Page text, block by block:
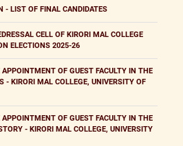
- LIST OF FINAL CANDIDATES
CELL OF KIRORI MAL COLLEGE
ELECTIONS 2025-26
APPOINTMENT OF GUEST FACULTY IN THE
- KIRORI MAL COLLEGE, UNIVERSITY OF
APPOINTMENT OF GUEST FACULTY IN THE
- KIRORI MAL COLLEGE, UNIVERSITY